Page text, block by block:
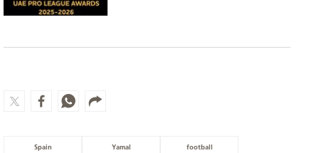
Spain Yamal football